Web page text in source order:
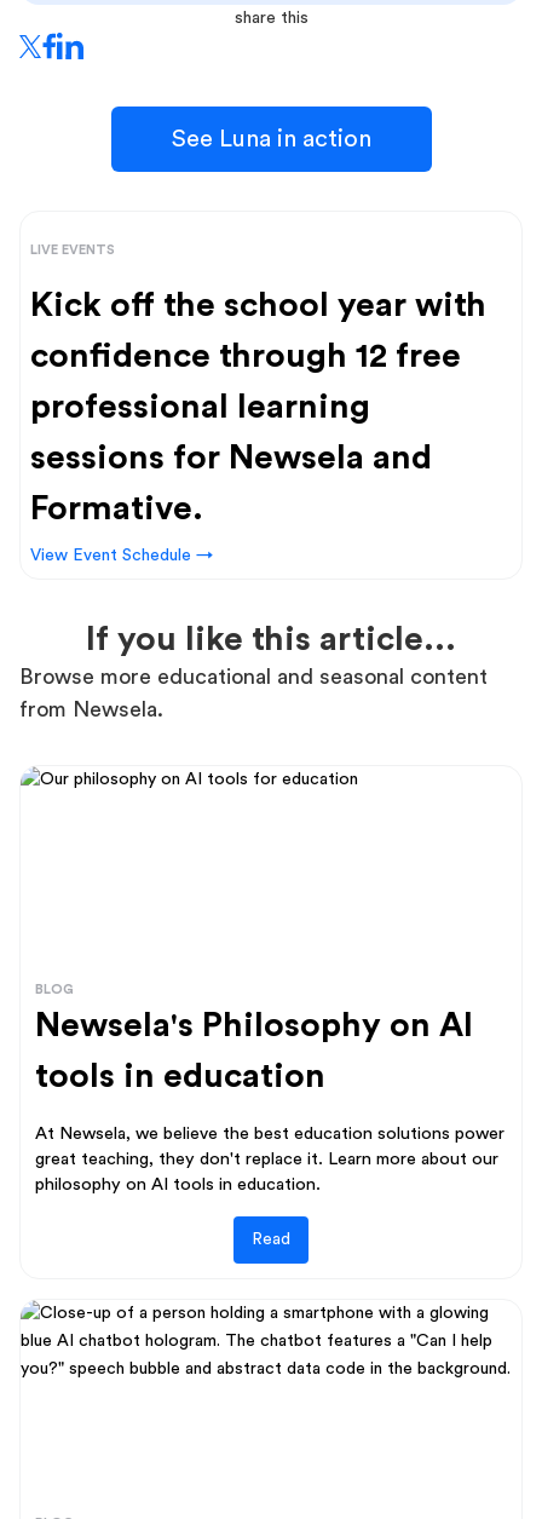
share this
See Luna in action
LIVE EVENTS
Kick off the school year with
confidence through 12 free
professional learning
sessions for Newsela and
Formative.
View Event Schedule →
If you like this article...
Browse more educational and seasonal content
from Newsela.
BLOG
Newsela's Philosophy on AI
tools in education
At Newsela, we believe the best education solutions power
great teaching, they don't replace it. Learn more about our
philosophy on AI tools in education.
Read